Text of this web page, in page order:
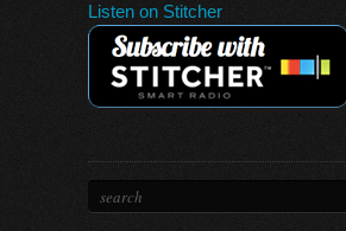
Listen on Stitcher